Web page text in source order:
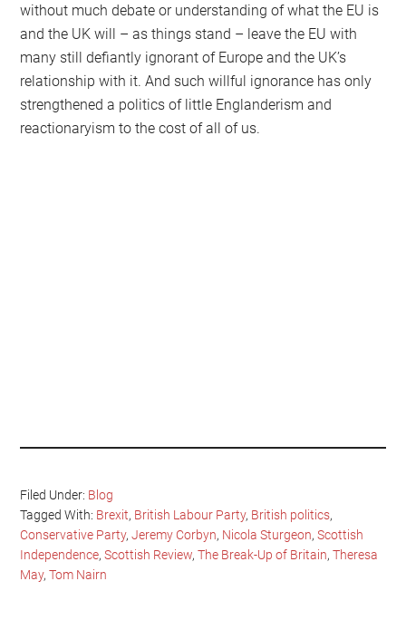
without much debate or understanding of what the EU is
and the UK will – as things stand – leave the EU with
many still defiantly ignorant of Europe and the UK’s
relationship with it. And such willful ignorance has only
strengthened a politics of little Englanderism and
reactionaryism to the cost of all of us.
Filed Under: Blog
Tagged With: Brexit, British Labour Party, British politics,
Conservative Party,Jeremy Corbyn, Nicola Sturgeon,Scottish
Independence,Scottish Review,The Break-Up of Britain,Theresa
May,Tom Nairn